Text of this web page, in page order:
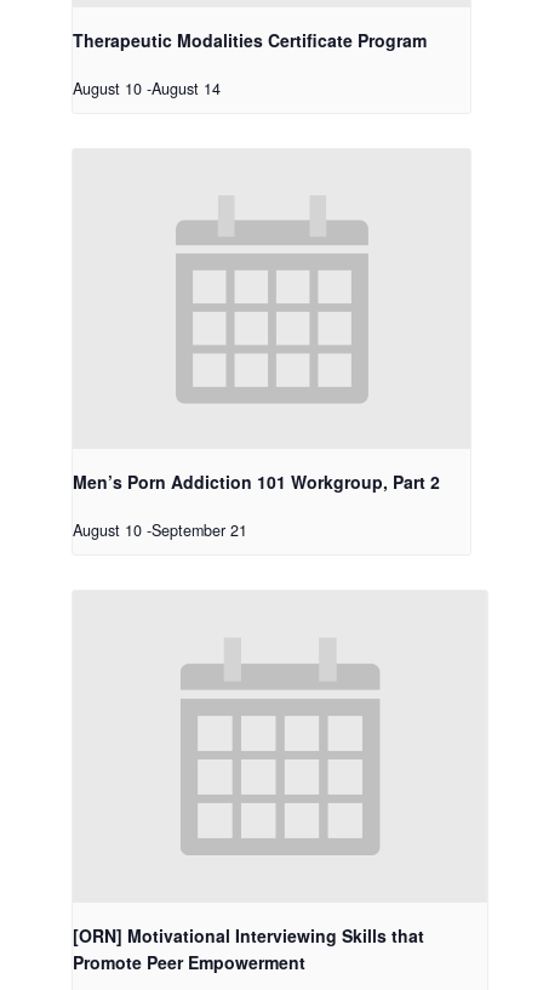
Therapeutic Modalities Certificate Program
August 10 -August 14
Men’s Porn Addiction 101 Workgroup, Part 2
August 10 -September 21
[ORN] Motivational Interviewing Skills that
Promote Peer Empowerment